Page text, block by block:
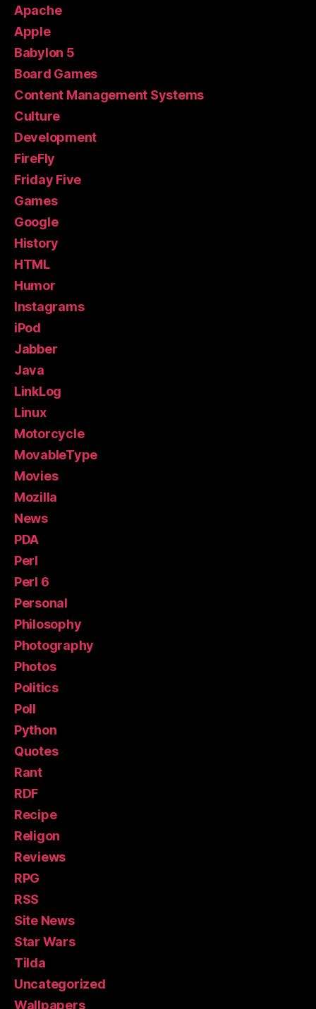
Apache
Apple
Babylon 5
Board Games
Content Management Systems
Culture
Development
FireFly
Friday Five
Games
Google
History
HTML
Humor
Instagrams
iPod
Jabber
Java
LinkLog
Linux
Motorcycle
MovableType
Movies
Mozilla
News
PDA
Perl
Perl 6
Personal
Philosophy
Photography
Photos
Politics
Poll
Python
Quotes
Rant
RDF
Recipe
Religon
Reviews
RPG
RSS
Site News
Star Wars
Tilda
Uncategorized
Wallpapers